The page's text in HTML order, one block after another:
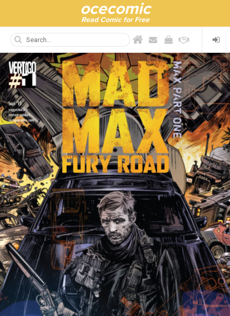
ocecomic
Read Comic for Free